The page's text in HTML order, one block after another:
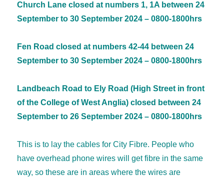
Church Lane closed at numbers 1, 1A between 24
September to 30 September 2024 – 0800-1800hrs
Fen Road closed at numbers 42-44 between 24
September to 30 September 2024 – 0800-1800hrs
Landbeach Road to Ely Road (High Street in front
of the College of West Anglia) closed between 24
September to 26 September 2024 – 0800-1800hrs
This is to lay the cables for City Fibre. People who
have overhead phone wires will get fibre in the same
way, so these are in areas where the wires are